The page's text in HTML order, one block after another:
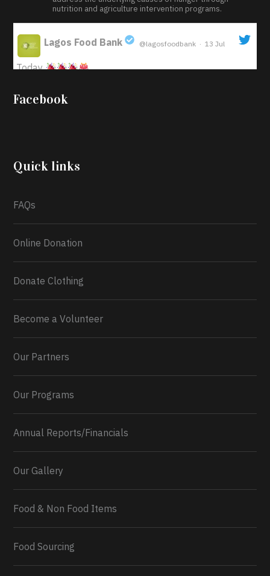
nutrition and agriculture intervention programs.
;
Lagos Food Bank @lagosfoodbank · 13 Jul
Today
Iyabode Oluwatoyin-Alli is turning her birthday into a
blessing for others!
2026.
0 2 Twitter
Facebook
Quick links
FAQs
Online Donation
Donate Clothing
Become a Volunteer
Our Partners
Our Programs
Annual Reports/Financials
Our Gallery
Food & Non Food Items
Food Sourcing